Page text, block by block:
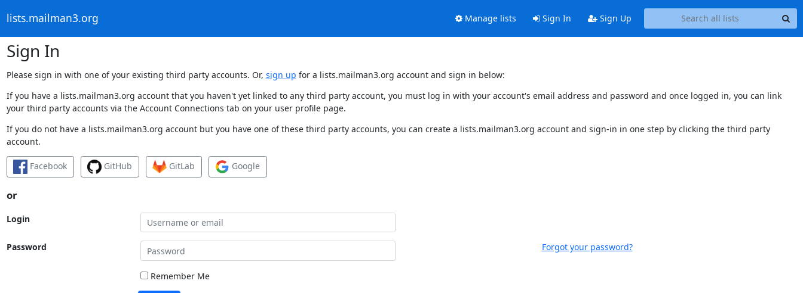
lists.mailman3.org Manage lists Sign In Sign Up
Sign In
Please sign in with one of your existing third party accounts. Or, sign up for a lists.mailman3.org account and sign in below:
If you have a lists.mailman3.org account that you haven't yet linked to any third party account, you must log in with your account's email address and password and once logged in, you can link
your third party accounts via the Account Connections tab on your user profile page.
If you do not have a lists.mailman3.org account but you have one of these third party accounts, you can create a lists.mailman3.org account and sign-in in one step by clicking the third party
account.
Facebook GitHub GitLab Google
or
Login
Password Forgot your password?
Remember Me